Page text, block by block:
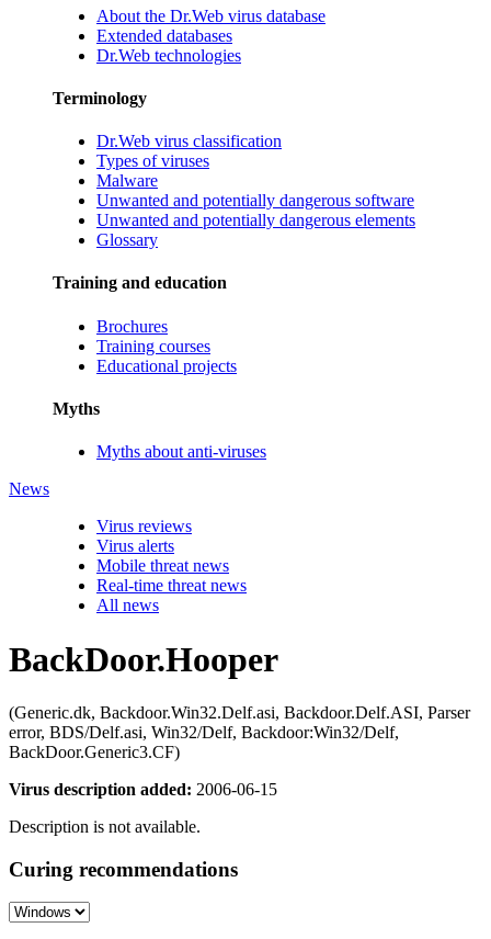
About the Dr.Web virus database
Extended databases
Dr.Web technologies
Terminology
Dr.Web virus classification
Types of viruses
Malware
Unwanted and potentially dangerous software
Unwanted and potentially dangerous elements
Glossary
Training and education
Brochures
Training courses
Educational projects
Myths
Myths about anti-viruses
News
Virus reviews
Virus alerts
Mobile threat news
Real-time threat news
All news
BackDoor.Hooper
(Generic.dk, Backdoor.Win32.Delf.asi, Backdoor.Delf.ASI, Parser
error, BDS/Delf.asi, Win32/Delf, Backdoor:Win32/Delf,
BackDoor.Generic3.CF)
Virus description added: 2006-06-15
Description is not available.
Curing recommendations